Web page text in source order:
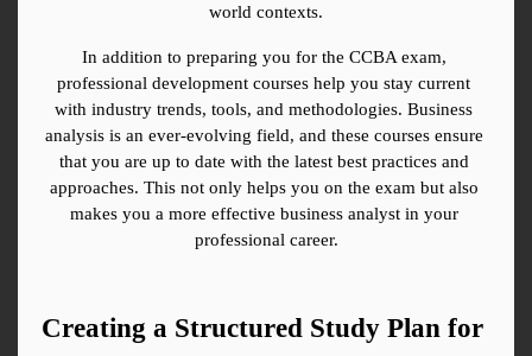
world contexts.
In addition to preparing you for the CCBA exam,
professional development courses help you stay current
with industry trends, tools, and methodologies. Business
analysis is an ever-evolving field, and these courses ensure
that you are up to date with the latest best practices and
approaches. This not only helps you on the exam but also
makes you a more effective business analyst in your
professional career.
Creating a Structured Study Plan for